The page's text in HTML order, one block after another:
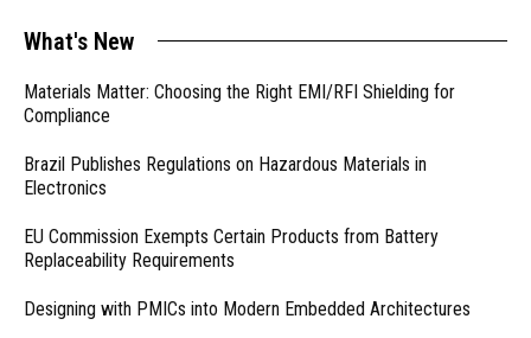
What's New
Materials Matter: Choosing the Right EMI/RFI Shielding for
Compliance
Brazil Publishes Regulations on Hazardous Materials in
Electronics
EU Commission Exempts Certain Products from Battery
Replaceability Requirements
Designing with PMICs into Modern Embedded Architectures